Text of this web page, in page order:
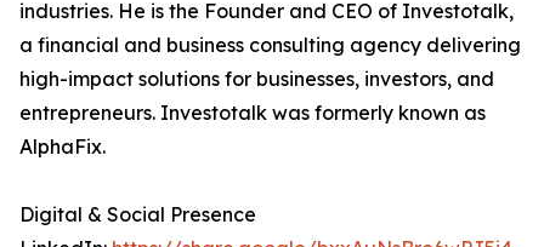
industries. He is the Founder and CEO of Investotalk,
a financial and business consulting agency delivering
high-impact solutions for businesses, investors, and
entrepreneurs. Investotalk was formerly known as
AlphaFix.
Digital & Social Presence